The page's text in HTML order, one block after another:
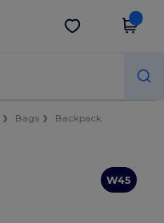
Get the app
Bags
Backpack
W45